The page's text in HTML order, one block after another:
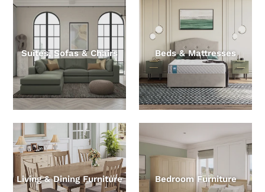
Suites, Sofas & Chairs Beds & Mattresses